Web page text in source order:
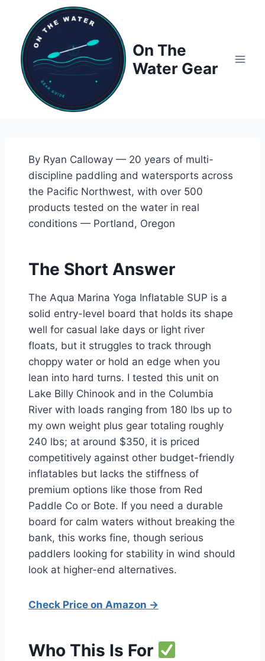
content
On The
Water Gear
By Ryan Calloway — 20 years of multi-
discipline paddling and watersports across
the Pacific Northwest, with over 500
products tested on the water in real
conditions — Portland, Oregon
The Short Answer
The Aqua Marina Yoga Inflatable SUP is a
solid entry-level board that holds its shape
well for casual lake days or light river
floats, but it struggles to track through
choppy water or hold an edge when you
lean into hard turns. I tested this unit on
Lake Billy Chinook and in the Columbia
River with loads ranging from 180 lbs up to
my own weight plus gear totaling roughly
240 lbs; at around $350, it is priced
competitively against other budget-friendly
inflatables but lacks the stiffness of
premium options like those from Red
Paddle Co or Bote. If you need a durable
board for calm waters without breaking the
bank, this works fine, though serious
paddlers looking for stability in wind should
look at higher-end alternatives.
Check Price on Amazon →
Who This Is For